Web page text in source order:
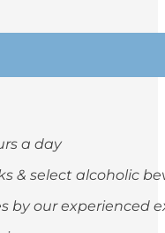
a day
& select alcoholic
by our experienced